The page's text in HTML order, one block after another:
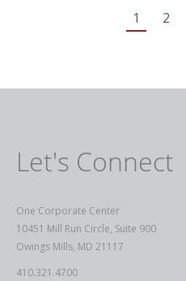
1 2
Let's Connect
One Corporate Center
10451 Mill Run Circle, Suite 900
Owings Mills, MD 21117
410.321.4700